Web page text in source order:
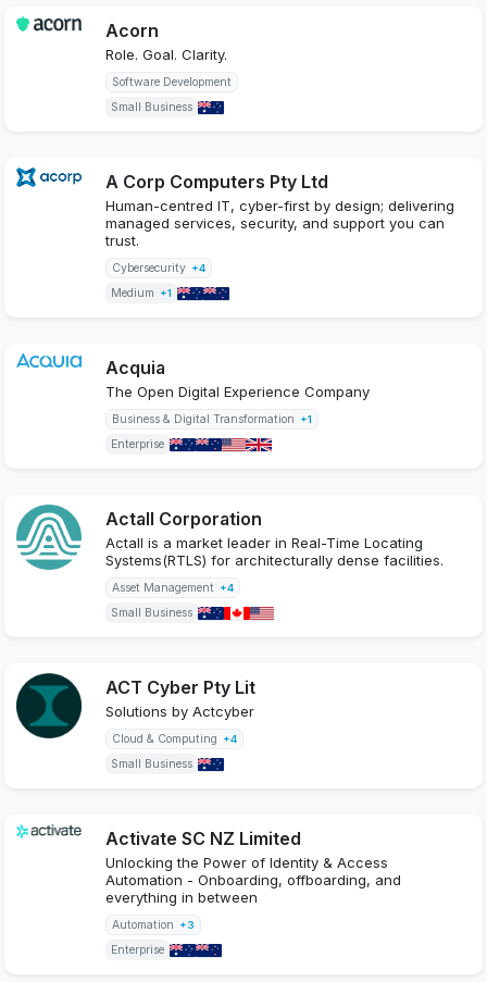
Acorn
Role. Goal. Clarity.
Software Development
Small Business
A Corp Computers Pty Ltd
Human-centred IT, cyber-first by design; delivering
managed services, security, and support you can
trust.
Cybersecurity +4
Medium +1
Acquia
The Open Digital Experience Company
Business & Digital Transformation +1
Enterprise
Actall Corporation
Actall is a market leader in Real-Time Locating
Systems(RTLS) for architecturally dense facilities.
Asset Management +4
Small Business
ACT Cyber Pty Lit
Solutions by Actcyber
Cloud & Computing +4
Small Business
Activate SC NZ Limited
Unlocking the Power of Identity & Access
Automation - Onboarding, offboarding, and
everything in between
Automation +3
Enterprise